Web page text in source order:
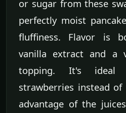
or sugar from these
perfectly moist
fluffiness. Flavor is
vanilla extract and a
topping. It's
strawberries instead
advantage of the